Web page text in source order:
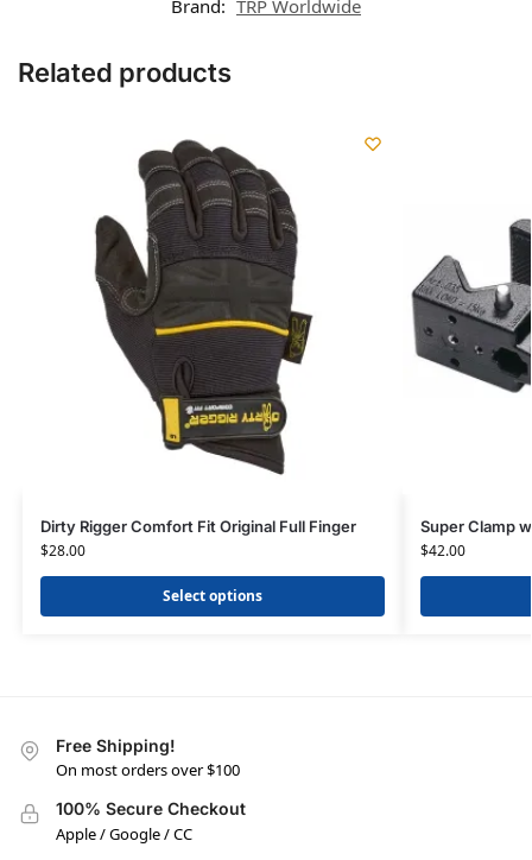
Brand: TRP Worldwide
Related products
Dirty Rigger Comfort Fit Original Full Finger
$28.00
Select options
Super Clamp
$42.00
Free Shipping!
On most orders over $100
100% Secure Checkout
Apple / Google / CC